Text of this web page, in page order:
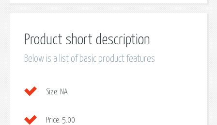
Product short description
Below is a list of basic product features
Size: NA
Price: 5.00